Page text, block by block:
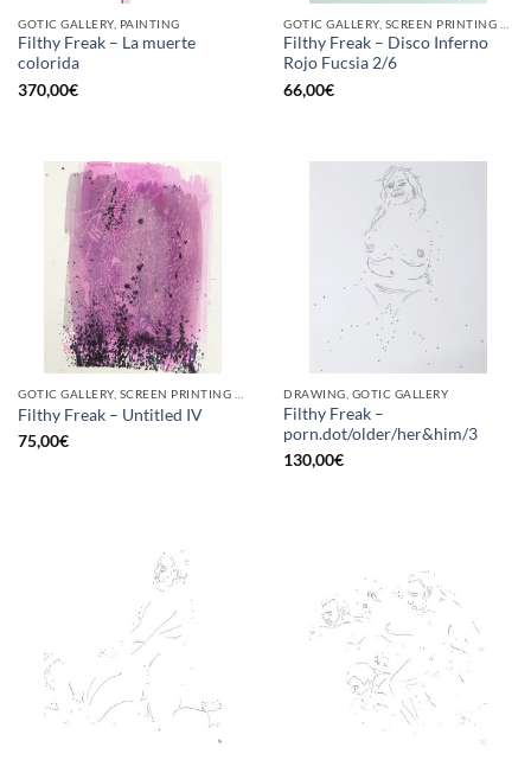
GOTIC GALLERY, PAINTING
Filthy Freak – La muerte
colorida
370,00€
Filthy Freak – Disco Inferno
Rojo Fucsia 2/6
66,00€
Filthy Freak – Untitled IV
75,00€
DRAWING, GOTIC GALLERY
Filthy Freak –
porn.dot/older/her&him/3
130,00€